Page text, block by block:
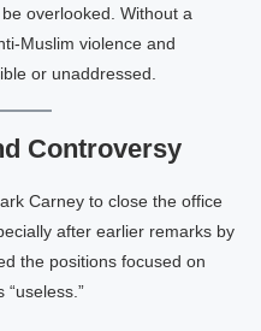
overlooked. Without a
Muslim violence and
or unaddressed.
Controversy
Carney to close the office
after earlier remarks by
the positions focused on